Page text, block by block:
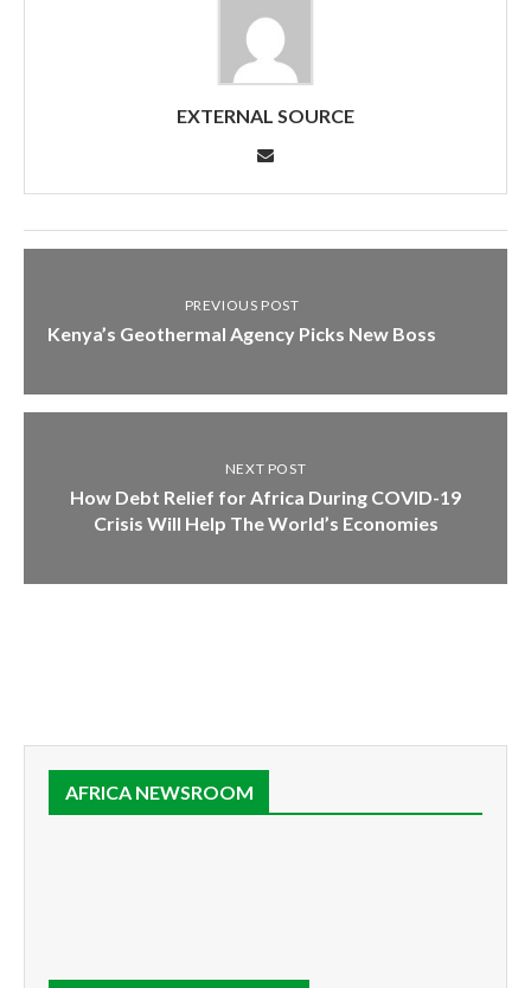
EXTERNAL SOURCE
PREVIOUS POST
Kenya’s Geothermal Agency Picks New Boss
NEXT POST
How Debt Relief for Africa During COVID-19
Crisis Will Help The World’s Economies
AFRICA NEWSROOM